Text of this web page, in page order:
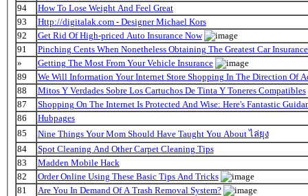
94
How To Lose Weight And Feel Great
93
Http://digitalak.com - Designer Michael Kors
92
Get Rid Of High-priced Auto Insurance Now
91
Pinching Cents When Nonetheless Obtaining The Greatest Car
»
Getting The Most From Your Vehicle Insurance
89
We Will Information Your Internet Store Shopping In The Direction Of
88
Mitos Y Verdades Sobre Los Cartuchos De Tinta Y Toneres Compatibles
87
Shopping On The Internet Is Protected And Wise: Here's Fantastic
86
Hubpages
85
Nine Things Your Mom Should Have Taught You About ไล่ยุง
84
Spot Cleaning And Other Carpet Cleaning Tips
83
Madden Mobile Hack
82
Order Online Using These Basic Tips And Tricks
81
Are You In Demand Of A Trash Removal System?